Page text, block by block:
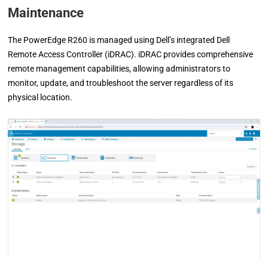
Maintenance
The PowerEdge R260 is managed using Dell’s integrated Dell
Remote Access Controller (iDRAC). iDRAC provides comprehensive
remote management capabilities, allowing administrators to
monitor, update, and troubleshoot the server regardless of its
physical location.